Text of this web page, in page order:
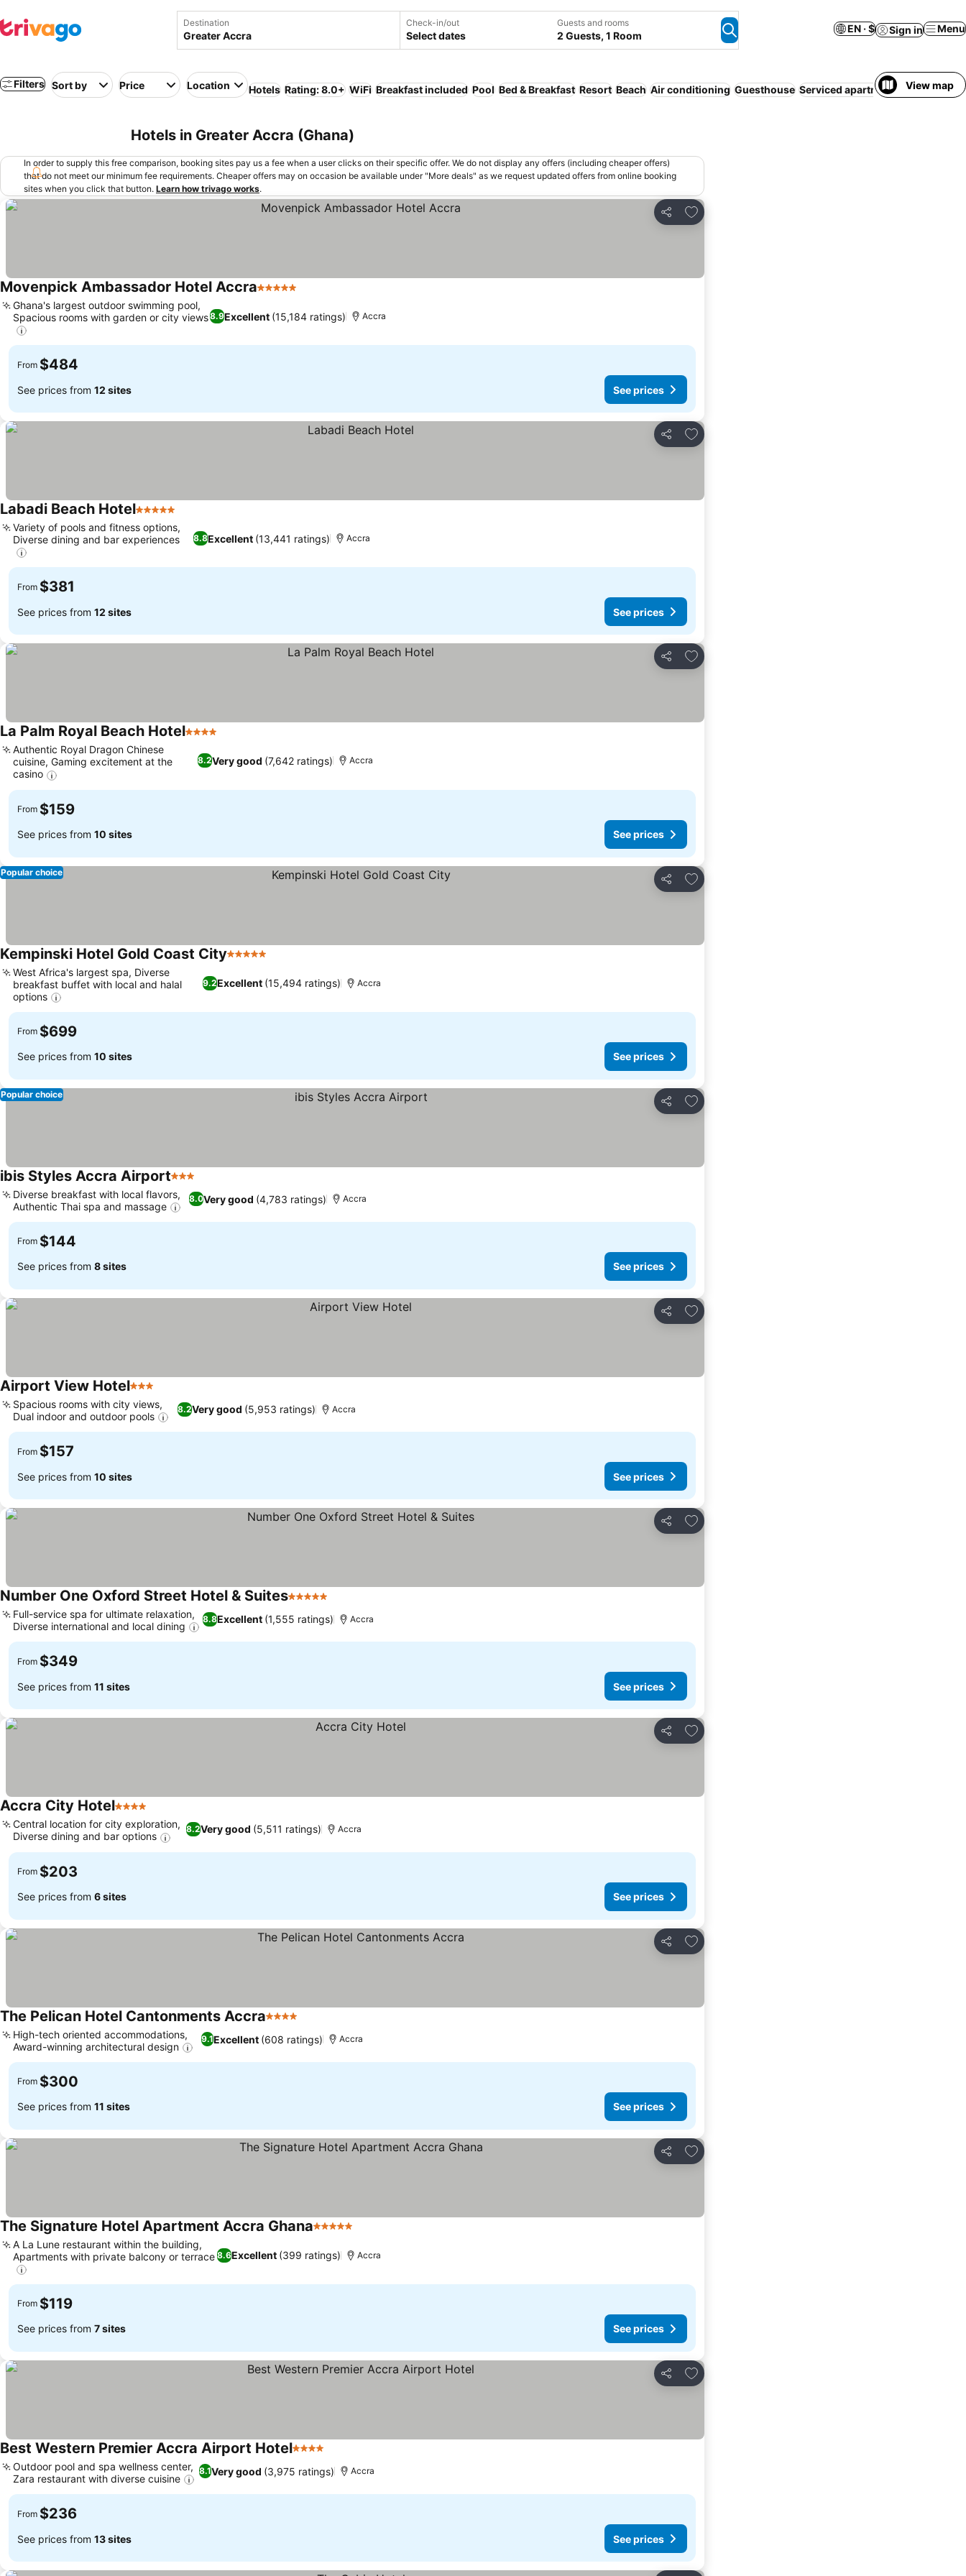
Destination Check-in/out
Select dates
Guests and rooms
2 Guests, 1 Room
EN · $ Sign in Menu
Filters Sort by Price Location Hotels Rating: 8.0+ WiFi Breakfast included Pool Bed & Breakfast Resort Beach Air conditioning Guesthouse Serviced apartment View map
Hotels in Greater Accra (Ghana)
In order to supply this free comparison, booking sites pay us a fee when a user clicks on their specific offer. We do not display any offers (including cheaper offers)
that do not meet our minimum fee requirements. Cheaper offers may on occasion be available under "More deals" as we request updated offers from online booking
sites when you click that button. Learn how trivago works.
Share
Add to favorites
Movenpick Ambassador Hotel Accra5 Stars
8.9Excellent (15,184 ratings)
Ghana's largest outdoor swimming pool,
Spacious rooms with garden or city views
Accra
From $484
See prices from 12 sites See prices
Share
Add to favorites
Labadi Beach Hotel5 Stars
8.8Excellent (13,441 ratings)
Variety of pools and fitness options,
Diverse dining and bar experiences
Accra
From $381
See prices from 12 sites See prices
Share
Add to favorites
La Palm Royal Beach Hotel4 Stars
8.2Very good (7,642 ratings)
Authentic Royal Dragon Chinese
cuisine, Gaming excitement at the
casino
Accra
From $159
See prices from 10 sites See prices
Share
Add to favorites
Popular choice
Kempinski Hotel Gold Coast City5 Stars
9.2Excellent (15,494 ratings)
West Africa's largest spa, Diverse
breakfast buffet with local and halal
options
Accra
From $699
See prices from 10 sites See prices
Share
Add to favorites
Popular choice
ibis Styles Accra Airport3 Stars
8.0Very good (4,783 ratings)
Diverse breakfast with local flavors,
Authentic Thai spa and massage
Accra
From $144
See prices from 8 sites See prices
Share
Add to favorites
Airport View Hotel3 Stars
8.2Very good (5,953 ratings)
Spacious rooms with city views,
Dual indoor and outdoor pools
Accra
From $157
See prices from 10 sites See prices
Share
Add to favorites
Number One Oxford Street Hotel & Suites5 Stars
8.8Excellent (1,555 ratings)
Full-service spa for ultimate relaxation,
Diverse international and local dining
Accra
From $349
See prices from 11 sites See prices
Share
Add to favorites
Accra City Hotel4 Stars
8.2Very good (5,511 ratings)
Central location for city exploration,
Diverse dining and bar options
Accra
From $203
See prices from 6 sites See prices
Share
Add to favorites
The Pelican Hotel Cantonments Accra4 Stars
9.1Excellent (608 ratings)
High-tech oriented accommodations,
Award-winning architectural design
Accra
From $300
See prices from 11 sites See prices
Share
Add to favorites
The Signature Hotel Apartment Accra Ghana5 Stars
8.6Excellent (399 ratings)
A La Lune restaurant within the building,
Apartments with private balcony or terrace
Accra
From $119
See prices from 7 sites See prices
Share
Add to favorites
Best Western Premier Accra Airport Hotel4 Stars
8.1Very good (3,975 ratings)
Outdoor pool and spa wellness center,
Zara restaurant with diverse cuisine
Accra
From $236
See prices from 13 sites See prices